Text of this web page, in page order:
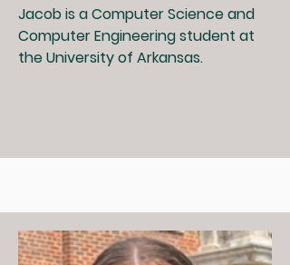
Jacob is a Computer Science and
Computer Engineering student at
the University of Arkansas.